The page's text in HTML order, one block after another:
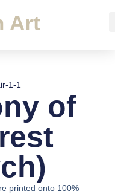
Art
1-1
of
printed onto 100%